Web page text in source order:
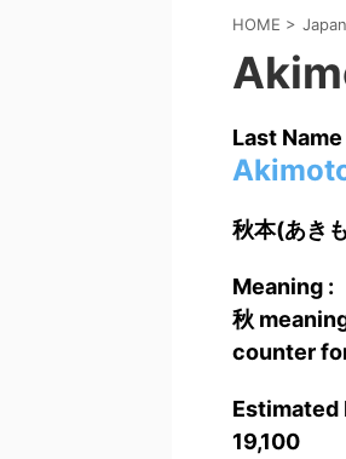
HOME >
Last Name
秋本(あき
Meaning :
秋
counter
Estimated
19,100